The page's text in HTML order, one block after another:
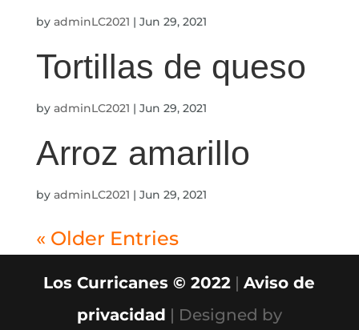
by adminLC2021 | Jun 29, 2021
Tortillas de queso
by adminLC2021 | Jun 29, 2021
Arroz amarillo
by adminLC2021 | Jun 29, 2021
« Older Entries
Los Curricanes © 2022 |Aviso de
privacidad | Designed by